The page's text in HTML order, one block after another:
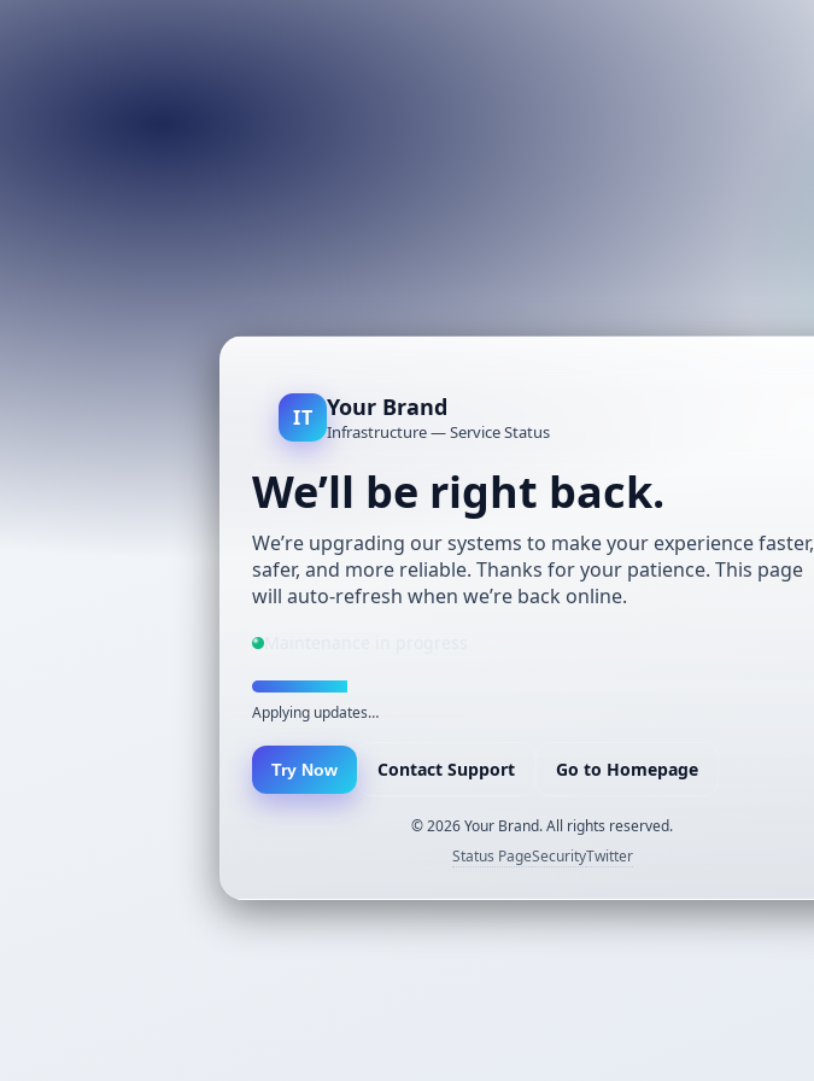
IT Your Brand
Infrastructure — Service Status
We’ll be right back.
We’re upgrading our systems to make your experience faster,
safer, and more reliable. Thanks for your patience. This page
will auto-refresh when we’re back online.
Applying updates…
Try Now Contact Support Go to Homepage
©2026Your Brand. All rights reserved.
Status PageSecurityTwitter